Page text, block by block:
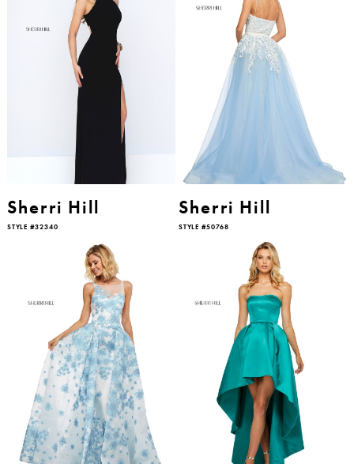
Sherri Hill
STYLE #32340
Sherri Hill
STYLE #50768